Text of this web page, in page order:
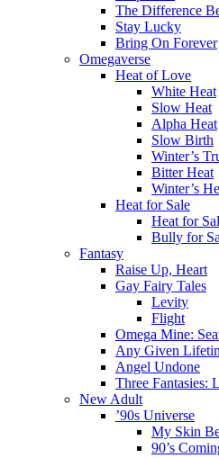
The Difference
Stay Lucky
Bring On Forever
Omegaverse
Heat of Love
White Heat
Slow Heat
Alpha Heat
Slow Birth
Winter’s
Bitter Heat
Winter’s
Heat for Sale
Heat for
Bully for
Fantasy
Raise Up, Heart
Gay Fairy Tales
Levity
Flight
Omega Mine:
Any Given
Angel Undone
Three Fantasies:
New Adult
’90s Universe
My Skin
90’s